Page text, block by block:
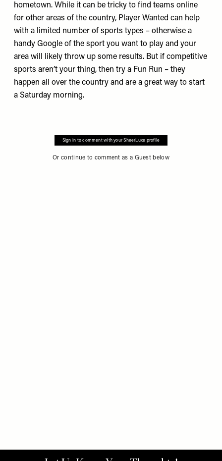
hometown. While it can be tricky to find teams online
for other areas of the country, Player Wanted can help
with a limited number of sports types – otherwise a
handy Google of the sport you want to play and your
area will likely throw up some results. But if competitive
sports aren’t your thing, then try a Fun Run – they
happen all over the country and are a great way to start
a Saturday morning.
Sign in to comment with your SheerLuxe profile
Or continue to comment as a Guest below